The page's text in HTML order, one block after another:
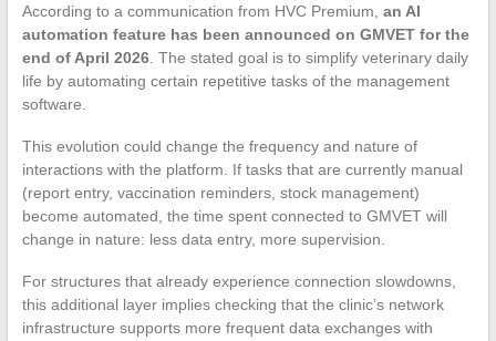
According to a communication from HVC Premium, an AI
automation feature has been announced on GMVET for the
end of April 2026. The stated goal is to simplify veterinary daily
life by automating certain repetitive tasks of the management
software.
This evolution could change the frequency and nature of
interactions with the platform. If tasks that are currently manual
(report entry, vaccination reminders, stock management)
become automated, the time spent connected to GMVET will
change in nature: less data entry, more supervision.
For structures that already experience connection slowdowns,
this additional layer implies checking that the clinic’s network
infrastructure supports more frequent data exchanges with